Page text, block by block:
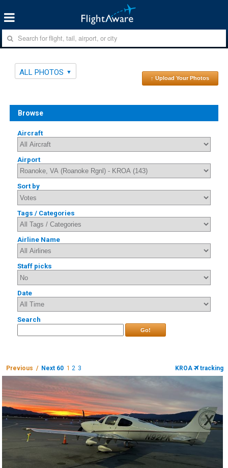
ALL PHOTOS
↑ Upload Your Photos
Browse
Aircraft
Airport
Sort by
Tags / Categories
Airline Name
Staff picks
Date
Search
Go!
Previous / Next 60 1 2 3 KROA tracking